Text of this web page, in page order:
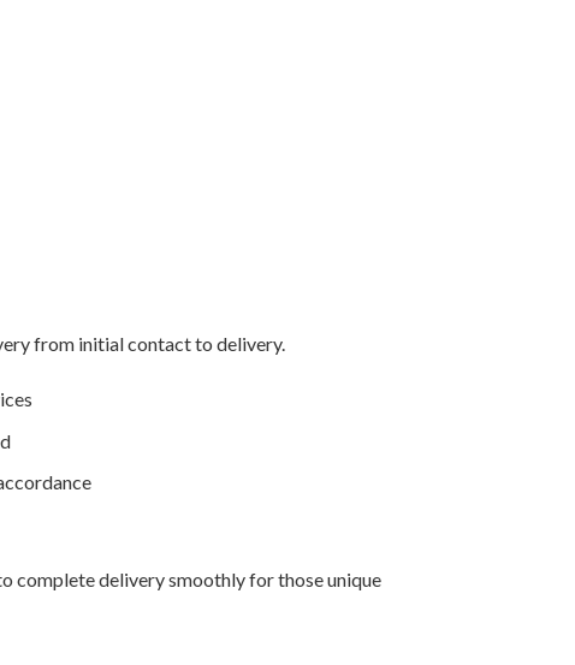
from initial contact to delivery.
complete delivery smoothly for those unique